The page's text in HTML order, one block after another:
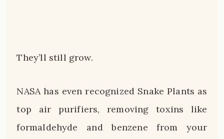
They’ll still grow.
NASA has even recognized Snake Plants as
top air purifiers, removing toxins like
formaldehyde and benzene from your